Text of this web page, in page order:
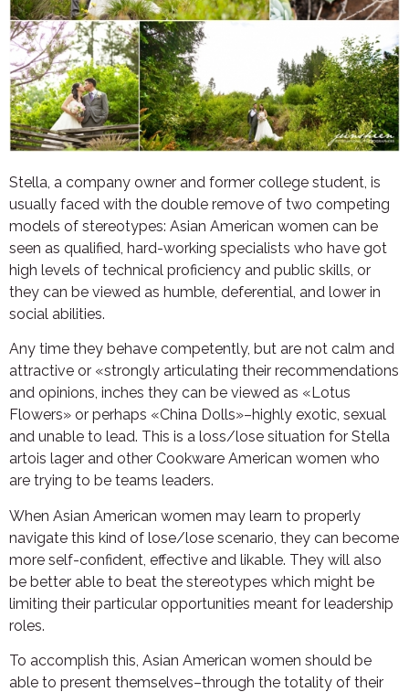
Stella, a company owner and former college student, is
usually faced with the double remove of two competing
models of stereotypes: Asian American women can be
seen as qualified, hard-working specialists who have got
high levels of technical proficiency and public skills, or
they can be viewed as humble, deferential, and lower in
social abilities.
Any time they behave competently, but are not calm and
attractive or «strongly articulating their recommendations
and opinions, inches they can be viewed as «Lotus
Flowers» or perhaps «China Dolls»–highly exotic, sexual
and unable to lead. This is a loss/lose situation for Stella
artois lager and other Cookware American women who
are trying to be teams leaders.
When Asian American women may learn to properly
navigate this kind of lose/lose scenario, they can become
more self-confident, effective and likable. They will also
be better able to beat the stereotypes which might be
limiting their particular opportunities meant for leadership
roles.
To accomplish this, Asian American women should be
able to present themselves–through the totality of their